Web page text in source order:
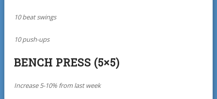
10 beat swings
10 push-ups
BENCH PRESS (5×5)
Increase 5-10% from last week